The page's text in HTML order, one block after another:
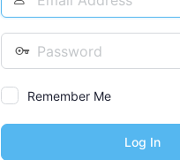
Address
Password
Remember Me